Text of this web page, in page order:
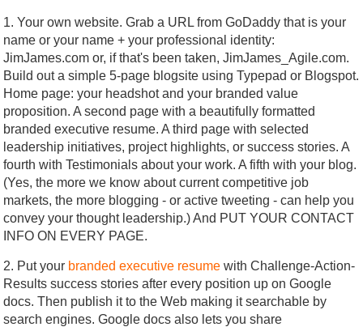
1. Your own website. Grab a URL from GoDaddy that is your
name or your name + your professional identity:
JimJames.com or, if that's been taken, JimJames_Agile.com.
Build out a simple 5-page blogsite using Typepad or Blogspot.
Home page: your headshot and your branded value
proposition. A second page with a beautifully formatted
branded executive resume. A third page with selected
leadership initiatives, project highlights, or success stories. A
fourth with Testimonials about your work. A fifth with your blog.
(Yes, the more we know about current competitive job
markets, the more blogging - or active tweeting - can help you
convey your thought leadership.) And PUT YOUR CONTACT
INFO ON EVERY PAGE.
2. Put your branded executive resume with Challenge-Action-
Results success stories after every position up on Google
docs. Then publish it to the Web making it searchable by
search engines. Google docs also lets you share